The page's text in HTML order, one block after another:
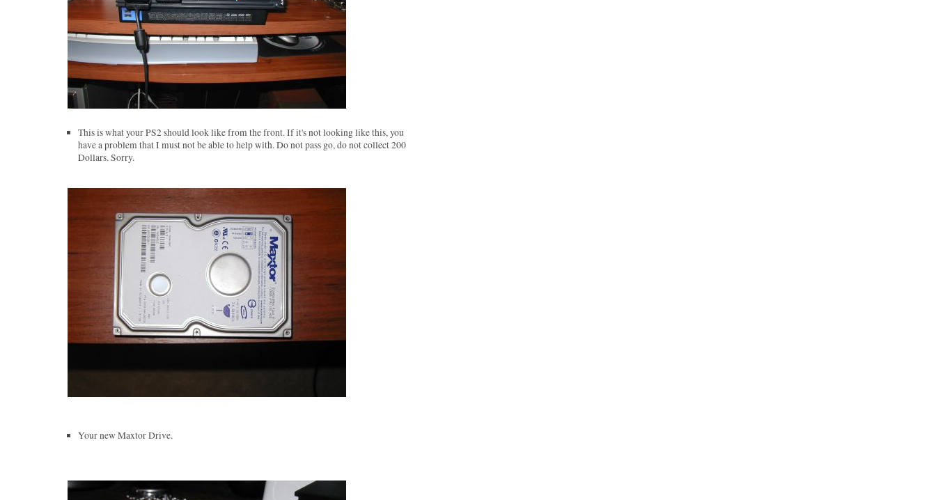
This is what your PS2 should look like from the front. If it's not looking like this, you
have a problem that I must not be able to help with. Do not pass go, do not collect 200
Dollars. Sorry.
Your new Maxtor Drive.